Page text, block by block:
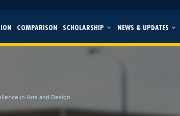
COMPARISON SCHOLARSHIP NEWS & UPDATES
in Arts and Design